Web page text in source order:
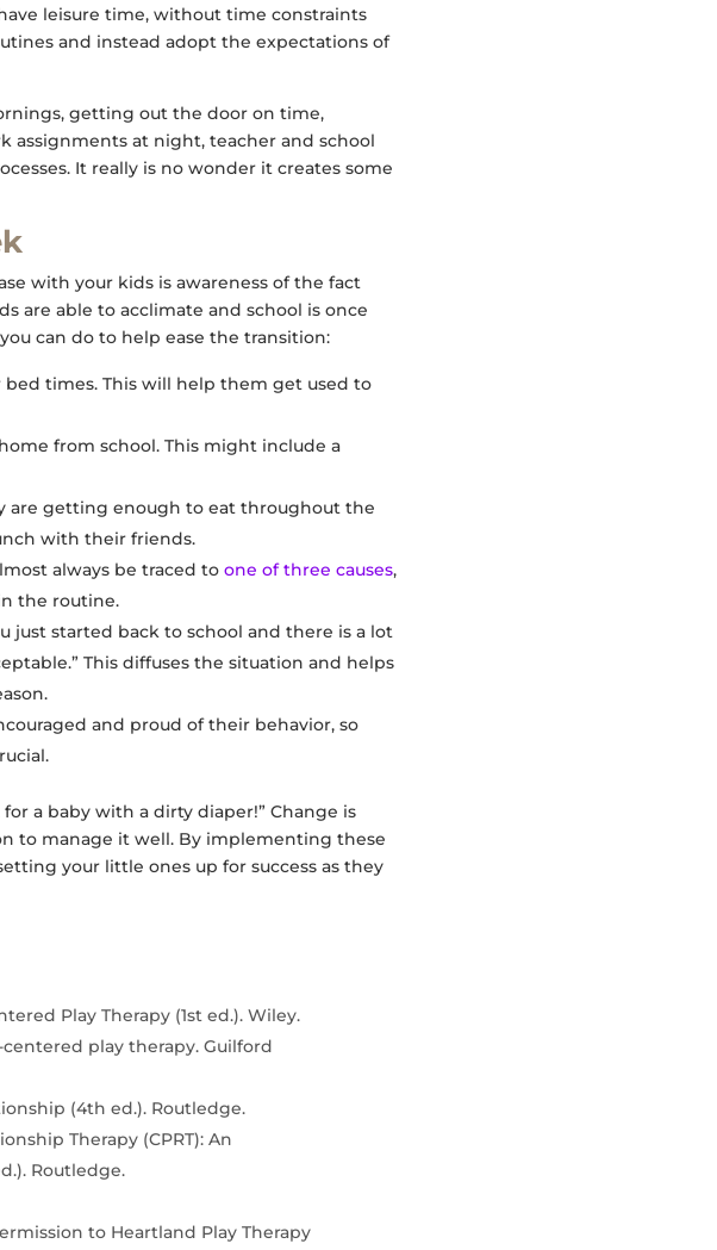
leisure time, without time constraints
and instead adopt the expectations of
getting out the door on time,
assignments at night, teacher and school
It really is no wonder it creates some
with your kids is awareness of the fact
are able to acclimate and school is once
can do to help ease the transition:
times. This will help them get used to
from school. This might include a
are getting enough to eat throughout the
with their friends.
always be traced to one of three causes,
the routine.
just started back to school and there is a lot
This diffuses the situation and helps
and proud of their behavior, so
a baby with a dirty diaper!” Change is
to manage it well. By implementing these
your little ones up for success as they
Play Therapy (1st ed.). Wiley.
centered play therapy. Guilford
(4th ed.). Routledge.
Therapy (CPRT): An
Routledge.
to Heartland Play Therapy